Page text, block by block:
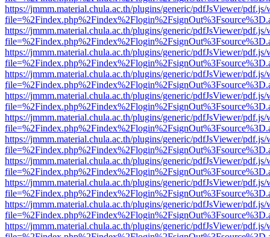
https://jmmm.material.chula.ac.th/plugins/generic/pdfJsViewer/
https://jmmm.material.chula.ac.th/plugins/generic/pdfJsViewer/
https://jmmm.material.chula.ac.th/plugins/generic/pdfJsViewer/
https://jmmm.material.chula.ac.th/plugins/generic/pdfJsViewer/
https://jmmm.material.chula.ac.th/plugins/generic/pdfJsViewer/
https://jmmm.material.chula.ac.th/plugins/generic/pdfJsViewer/
https://jmmm.material.chula.ac.th/plugins/generic/pdfJsViewer/
https://jmmm.material.chula.ac.th/plugins/generic/pdfJsViewer/
https://jmmm.material.chula.ac.th/plugins/generic/pdfJsViewer/
https://jmmm.material.chula.ac.th/plugins/generic/pdfJsViewer/
https://jmmm.material.chula.ac.th/plugins/generic/pdfJsViewer/